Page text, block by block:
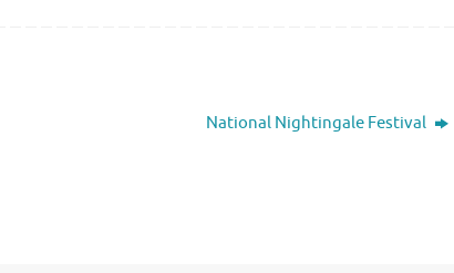
National Nightingale Festival